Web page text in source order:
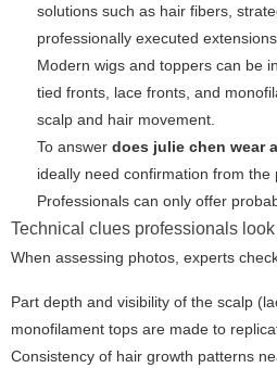
solutions such as hair fibers,
professionally executed
Modern wigs and toppers can be
tied fronts, lace fronts, and
scalp and hair movement.
To answer does julie chen wear
ideally need confirmation from the
Professionals can only offer
Technical clues professionals look
When assessing photos, experts
Part depth and visibility of the scalp
monofilament tops are made to
Consistency of hair growth patterns